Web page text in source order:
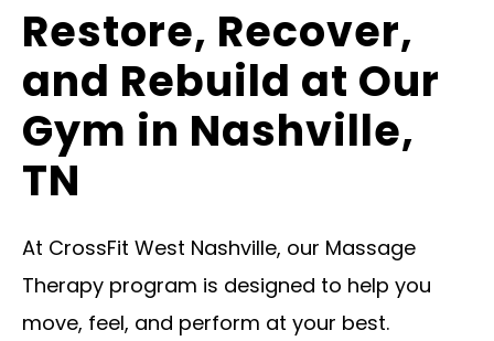
Restore, Recover,
and Rebuild at Our
Gym in Nashville,
TN
At CrossFit West Nashville, our Massage
Therapy program is designed to help you
move, feel, and perform at your best.